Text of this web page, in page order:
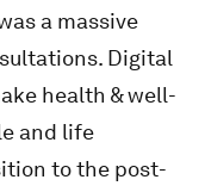
a massive
Digital
health & well-
and life
to the post-